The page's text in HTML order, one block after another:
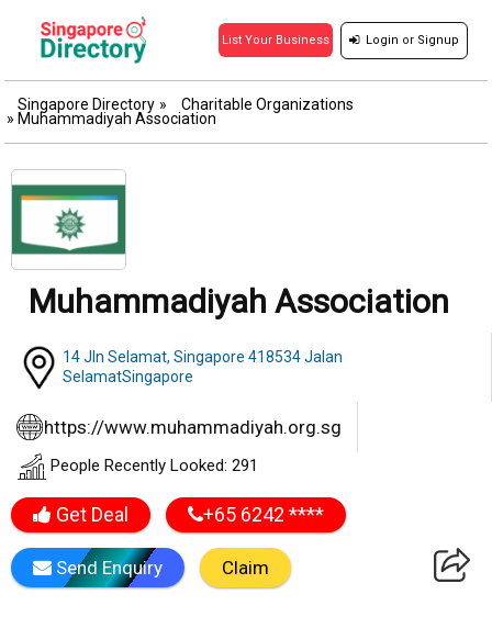
List Your Business Login or Signup
Singapore Directory »
Charitable Organizations
» Muhammadiyah Association
Muhammadiyah Association
14 Jln Selamat, Singapore 418534 Jalan
SelamatSingapore
https://www.muhammadiyah.org.sg
People Recently Looked: 291
Get Deal +65 6242 ****
Send Enquiry Claim